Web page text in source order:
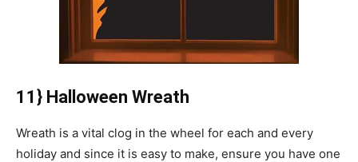
11} Halloween Wreath
Wreath is a vital clog in the wheel for each and every
holiday and since it is easy to make, ensure you have one